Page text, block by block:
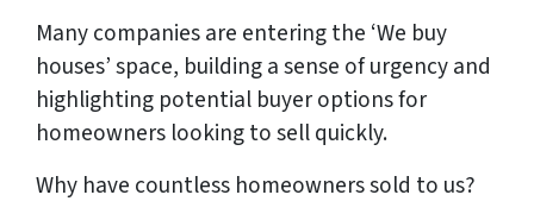
Many companies are entering the ‘We buy
houses’ space, building a sense of urgency and
highlighting potential buyer options for
homeowners looking to sell quickly.
Why have countless homeowners sold to us?